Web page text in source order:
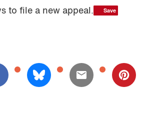
to file a new appeal. Save
Save